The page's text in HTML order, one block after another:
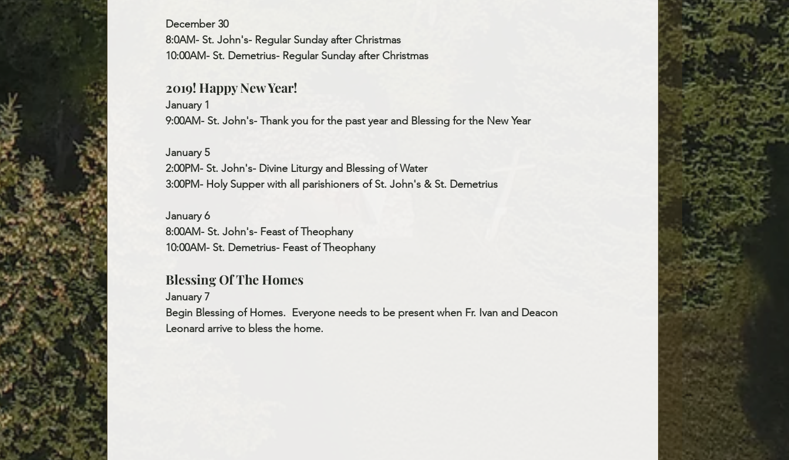
December 30
8:0AM- St. John's- Regular Sunday after Christmas
10:00AM- St. Demetrius- Regular Sunday after Christmas
2019! Happy New Year!
January 1
9:00AM- St. John's- Thank you for the past year and Blessing for the New Year
January 5
2:00PM- St. John's- Divine Liturgy and Blessing of Water
3:00PM- Holy Supper with all parishioners of St. John's & St. Demetrius
January 6
8:00AM- St. John's- Feast of Theophany
10:00AM- St. Demetrius- Feast of Theophany
Blessing Of The Homes
January 7
Begin Blessing of Homes.  Everyone needs to be present when Fr. Ivan and Deacon
Leonard arrive to bless the home.